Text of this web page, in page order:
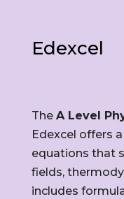
Edexcel
The A Level
Edexcel offers
equations that
fields,
includes